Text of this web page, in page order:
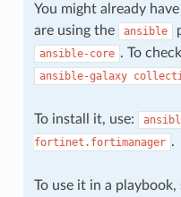
You might already
are using the
ansible
ansible-core . To
ansible-galaxy
To install it, use:
fortinet.fortimanager .
To use it in a playbook,